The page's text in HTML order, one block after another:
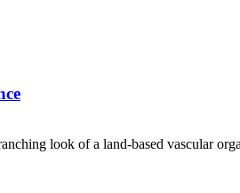
look of a land-based vascular